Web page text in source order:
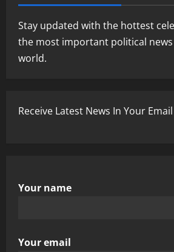
Stay updated with the hottest
the most important political
world.
Receive Latest News In Your Email
Your name
Your email